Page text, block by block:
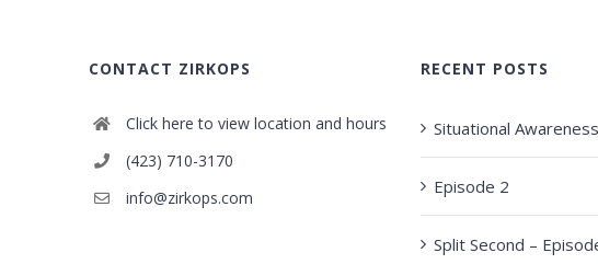
CONTACT ZIRKOPS
Click here to view location and hours
(423) 710-3170
info@zirkops.com
RECENT POSTS
Situational Awareness
Episode 2
Split Second –